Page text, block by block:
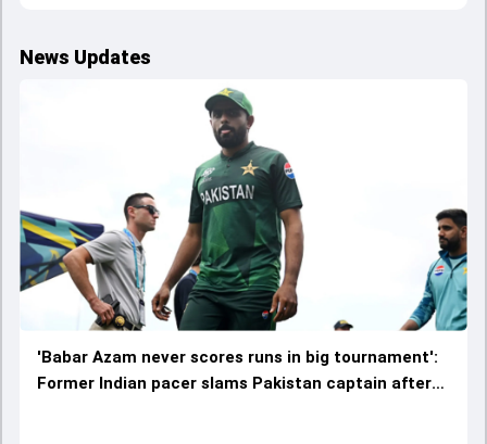
News Updates
'Babar Azam never scores runs in big tournament':
Former Indian pacer slams Pakistan captain after